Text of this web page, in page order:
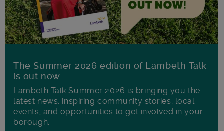
The Summer 2026 edition of Lambeth Talk
is out now
Lambeth Talk Summer 2026 is bringing you the
latest news, inspiring community stories, local
events, and opportunities to get involved in your
borough.